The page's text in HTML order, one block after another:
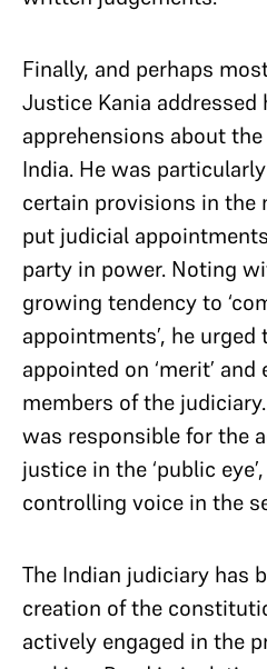
Finally, and perhaps
Justice Kania
apprehensions about
India. He was
certain provisions in
put judicial
party in power. Noting
growing tendency to
appointments’, he
appointed on ‘merit’
members of the
was responsible for the
justice in the ‘public
controlling voice in the
The Indian judiciary has
creation of the
actively engaged in the